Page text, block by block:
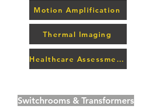
Motion Amplification
Thermal Imaging
Healthcare Assessment
Switchrooms & Transformers